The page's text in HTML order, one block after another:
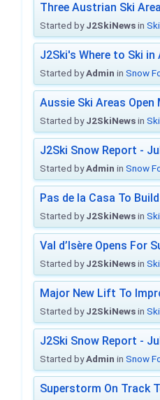
Three Austrian Ski
Started byJ2SkiNewsin
J2Ski's Where to Ski
Started byAdmin in Snow
Aussie Ski Areas
Started byJ2SkiNewsin
J2Ski Snow Report -
Started byAdmin in Snow
Pas de la Casa To
Started byJ2SkiNewsin
Val d’Isère Opens For
Started byJ2SkiNewsin
Major New Lift To
Started byJ2SkiNewsin
J2Ski Snow Report -
Started byAdmin in Snow
Superstorm On Track